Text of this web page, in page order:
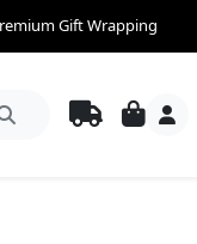
Gift Wrapping